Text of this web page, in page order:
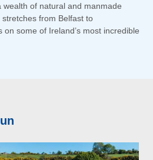
of natural and manmade
from Belfast to
some of Ireland’s most incredible